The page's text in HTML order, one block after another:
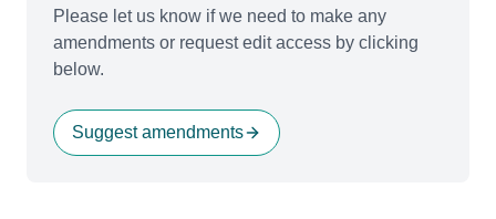
Please let us know if we need to make any
amendments or request edit access by clicking
below.
Suggest amendments